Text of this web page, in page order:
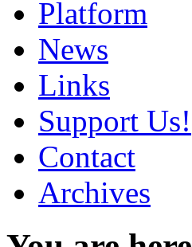
Platform
News
Links
Support Us!
Contact
Archives